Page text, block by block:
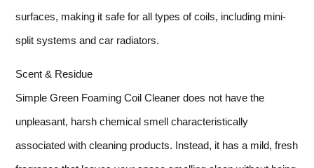
surfaces, making it safe for all types of coils, including mini-
split systems and car radiators.
Scent & Residue
Simple Green Foaming Coil Cleaner does not have the
unpleasant, harsh chemical smell characteristically
associated with cleaning products. Instead, it has a mild, fresh